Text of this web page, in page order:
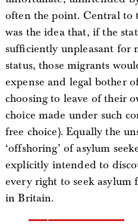
often the point. Central to
was the idea that, if the
sufficiently unpleasant for
status, those migrants
expense and legal bother
choosing to leave of their
choice made under such
free choice). Equally the
‘offshoring’ of asylum
explicitly intended to
every right to seek
in Britain.